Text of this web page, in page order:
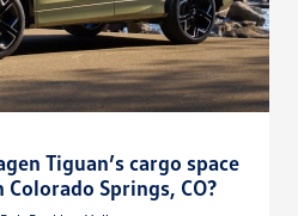
Tiguan’s cargo space
Springs, CO?